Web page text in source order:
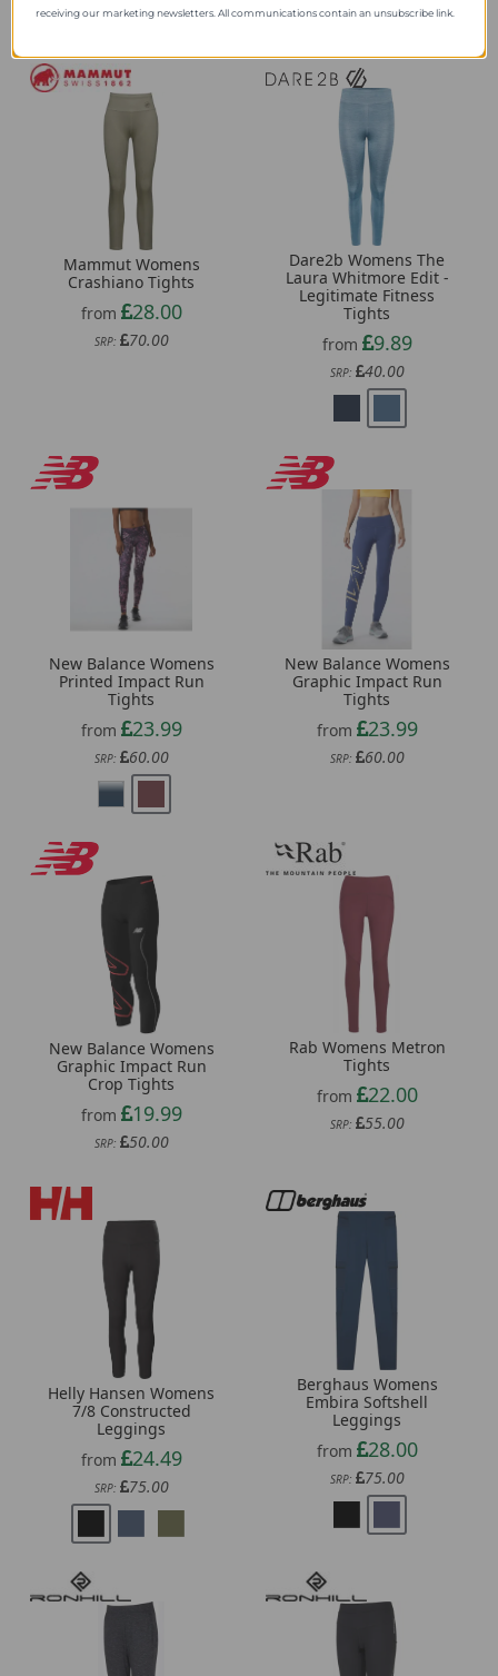
Mammut Womens
Crashiano Tights
from
28.00
SRP: 70.00
Dare2b Womens The
Laura Whitmore Edit -
Legitimate Fitness
Tights
from
9.89
SRP: 40.00
New Balance Womens
Printed Impact Run
Tights
from
23.99
SRP: 60.00
New Balance Womens
Graphic Impact Run
Tights
from
23.99
SRP: 60.00
New Balance Womens
Graphic Impact Run
Crop Tights
from
19.99
SRP: 50.00
Rab Womens Metron
Tights
from
22.00
SRP: 55.00
Helly Hansen Womens
7/8 Constructed
Leggings
from
24.49
SRP: 75.00
Berghaus Womens
Embira Softshell
Leggings
from
28.00
SRP: 75.00
receiving our marketing newsletters. All communications contain an unsubscribe link.